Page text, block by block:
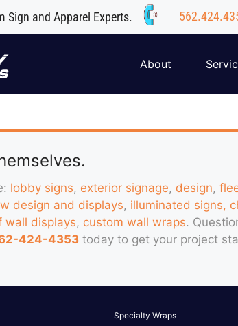
Sign and Apparel Experts.
About
lobby signs, exterior signage, design,
design and displays, illuminated signs,
wall displays, custom wall wraps.
424-4353 today to get your project
Specialty Wraps